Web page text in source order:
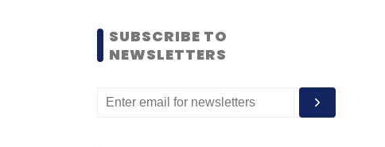
SUBSCRIBE TO
NEWSLETTERS